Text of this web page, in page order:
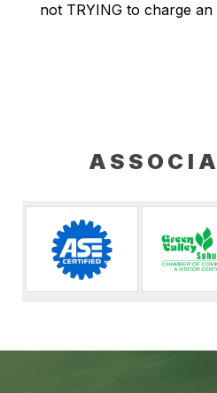
not TRYING to charge an